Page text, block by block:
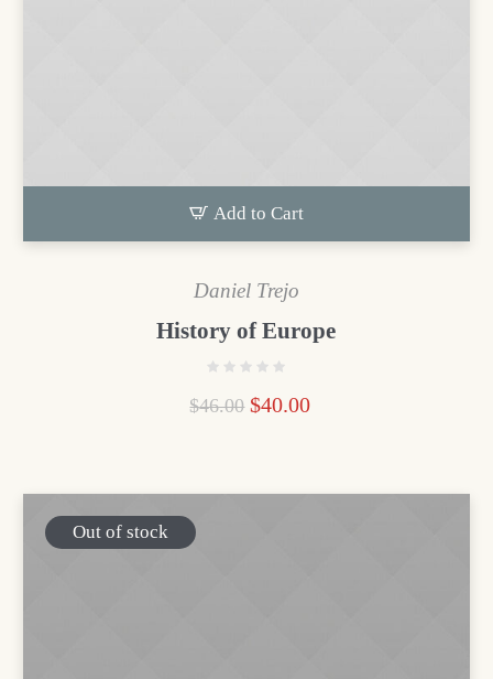
Add to Cart
Daniel Trejo
History of Europe
$46.00 $40.00
Out of stock